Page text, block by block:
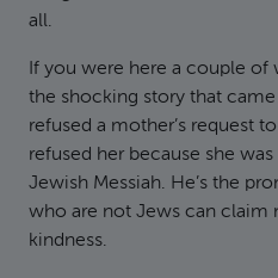
all.
If you were here a couple
the shocking story that
refused a mother’s request
refused her because she
Jewish Messiah. He’s the
who are not Jews can claim
kindness.